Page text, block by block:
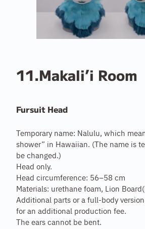
11.Makali’i Room
Fursuit Head
Temporary name: Nalulu, which
shower” in Hawaiian. (The name is
be changed.)
Head only.
Head circumference: 56–58 cm
Materials: urethane foam, Lion
Additional parts or a full-body
for an additional production fee.
The ears cannot be bent.